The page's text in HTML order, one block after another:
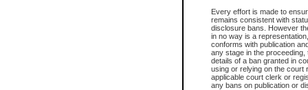
Every effort is made to
remains consistent with
disclosure bans. However
in no way is a
conforms with publication
any stage in the
details of a ban granted in
using or relying on the court
applicable court clerk or
any bans on publication or
Date the file was opened
Style of cause
Names of parties and
List of filed documents
Court appearance details
Chamber appearance
Disposition